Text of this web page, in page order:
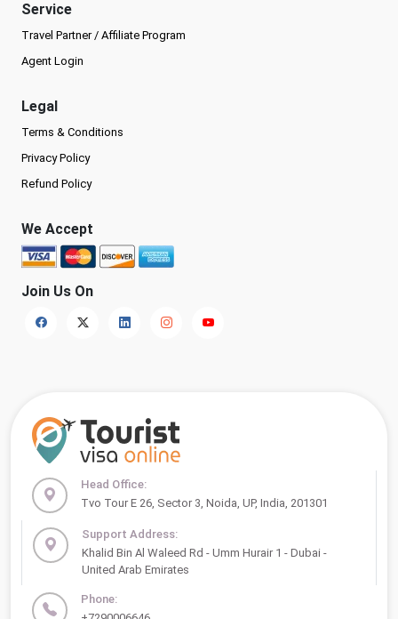
Service
Travel Partner / Affiliate Program
Agent Login
Legal
Terms & Conditions
Privacy Policy
Refund Policy
We Accept
Join Us On
Head Office:
Tvo Tour E 26, Sector 3, Noida, UP, India, 201301
Support Address:
Khalid Bin Al Waleed Rd - Umm Hurair 1 - Dubai -
United Arab Emirates
Phone: